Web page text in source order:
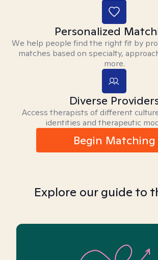
Personalized
We help people find the right fit by
matches based on specialty,
more.
Diverse
Access therapists of different
identities and therapeutic
Begin Matching
Explore our guide to